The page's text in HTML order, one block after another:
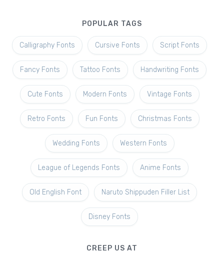
POPULAR TAGS
Calligraphy Fonts Cursive Fonts Script Fonts
Fancy Fonts Tattoo Fonts Handwriting Fonts
Cute Fonts Modern Fonts Vintage Fonts
Retro Fonts Fun Fonts Christmas Fonts
Wedding Fonts Western Fonts
League of Legends Fonts Anime Fonts
Old English Font Naruto Shippuden Filler List
Disney Fonts
CREEP US AT